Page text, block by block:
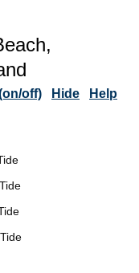
off) Hide Help